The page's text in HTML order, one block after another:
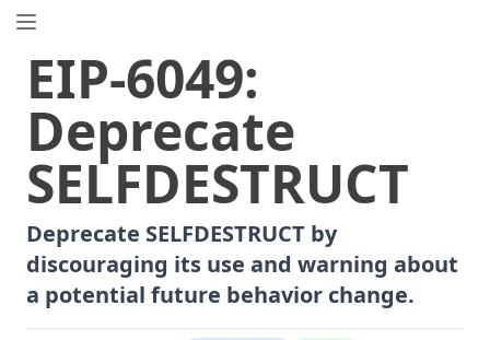
Search
⌘ K
Popular
Proposals
ERC-7858
Expirable NFTs and SBTs
EIP-5792 Wallet Call API
ERC-6492 Signature Validation for Predeploy Contracts
ERC-7540 Asynchronous ERC-4626 Tokenized Vaults
EIP-6690 EVM Modular Arithmetic Extensions
EIP-7702 Set Code for EOAs
EIP-6049:
Deprecate
SELFDESTRUCT
Deprecate SELFDESTRUCT by
discouraging its use and warning about
a potential future behavior change.